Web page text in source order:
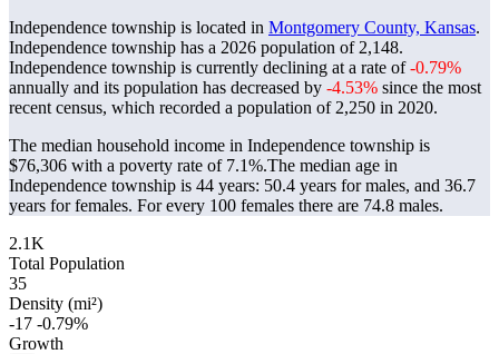
Independence township is located in Montgomery County, Kansas.
Independence township has a 2026 population of 2,148.
Independence township is currently declining at a rate of-0.79%
annually and its population has decreased by -4.53% since the most
recent census, which recorded a population of 2,250 in 2020.
The median household income in Independence township is
$76,306 with a poverty rate of 7.1%.The median age in
Independence township is 44 years: 50.4 years for males, and 36.7
years for females. For every 100 females there are 74.8 males.
2.1K
Total Population
35
Density (mi²)
-17 -0.79%
Growth